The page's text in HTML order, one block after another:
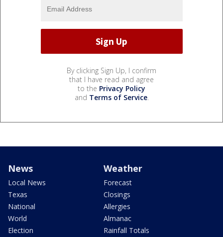
By clicking Sign Up, I confirm
that I have read and agree
to the Privacy Policy
and Terms of Service.
News
Local News
Texas
National
World
Election
Weather
Forecast
Closings
Allergies
Almanac
Rainfall Totals